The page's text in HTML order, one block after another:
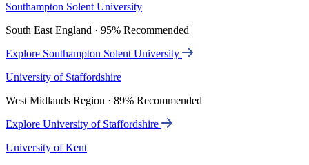
Southampton Solent University
South East England · 95% Recommended
Explore Southampton Solent University
University of Staffordshire
West Midlands Region · 89% Recommended
Explore University of Staffordshire
University of Kent